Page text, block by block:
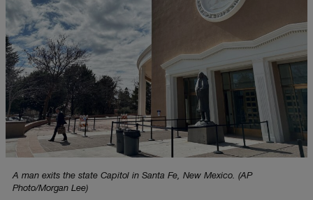
A man exits the state Capitol in Santa Fe, New Mexico. (AP
Photo/Morgan Lee)